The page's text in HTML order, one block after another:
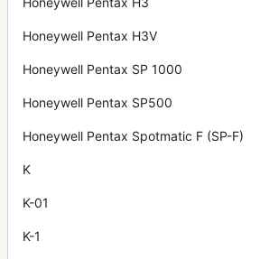
Honeywell Pentax H3V
Honeywell Pentax SP 1000
Honeywell Pentax SP500
Honeywell Pentax Spotmatic F (SP-F)
K
K-01
K-1